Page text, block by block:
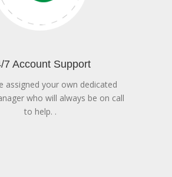
7 Account Support
assigned your own dedicated
who will always be on call
to help. .